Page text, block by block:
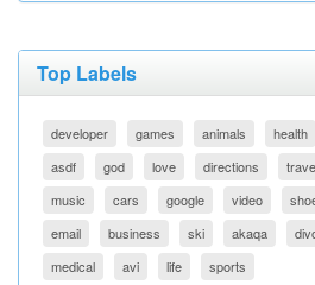
Top Labels
developer games animals health
asdf
god love directions
music
cars google video
email
business ski akaqa
medical
avi life sports